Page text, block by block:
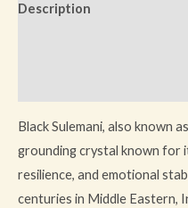
Description
Black Sulemani, also known
grounding crystal known for
resilience, and emotional
centuries in Middle Eastern,